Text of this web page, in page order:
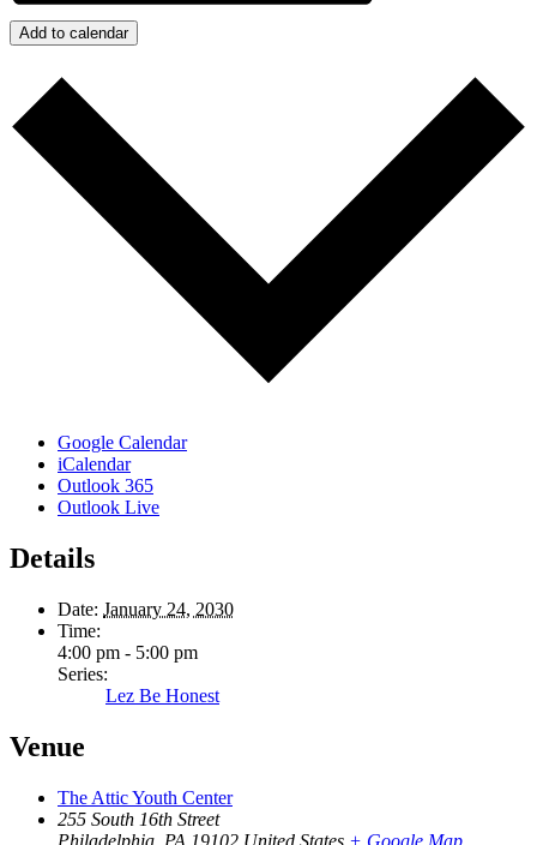
Add to calendar
Google Calendar
iCalendar
Outlook 365
Outlook Live
Details
Date: January 24, 2030
Time:
4:00 pm - 5:00 pm
Series:
Lez Be Honest
Venue
The Attic Youth Center
255 South 16th Street
Philadelphia PA 19102 United States + Google Map